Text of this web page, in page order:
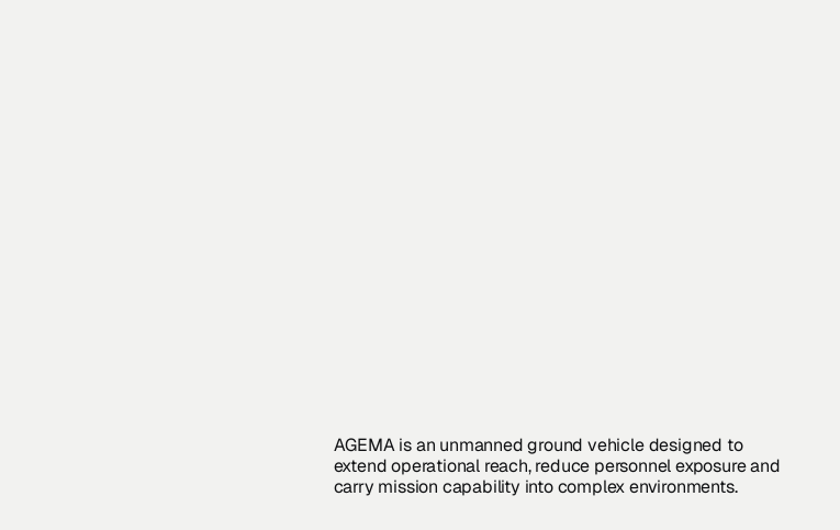
AGEMA isan unmanned ground vehicle designed to
extend operational reach, reduce personnelexposureand
carry mission capability intocomplexenvironments.